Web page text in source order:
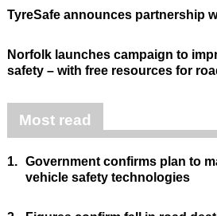
TyreSafe announces partnership
Norfolk launches campaign to
safety – with free resources for
Most read
1. Government confirms plan to
vehicle safety technologies